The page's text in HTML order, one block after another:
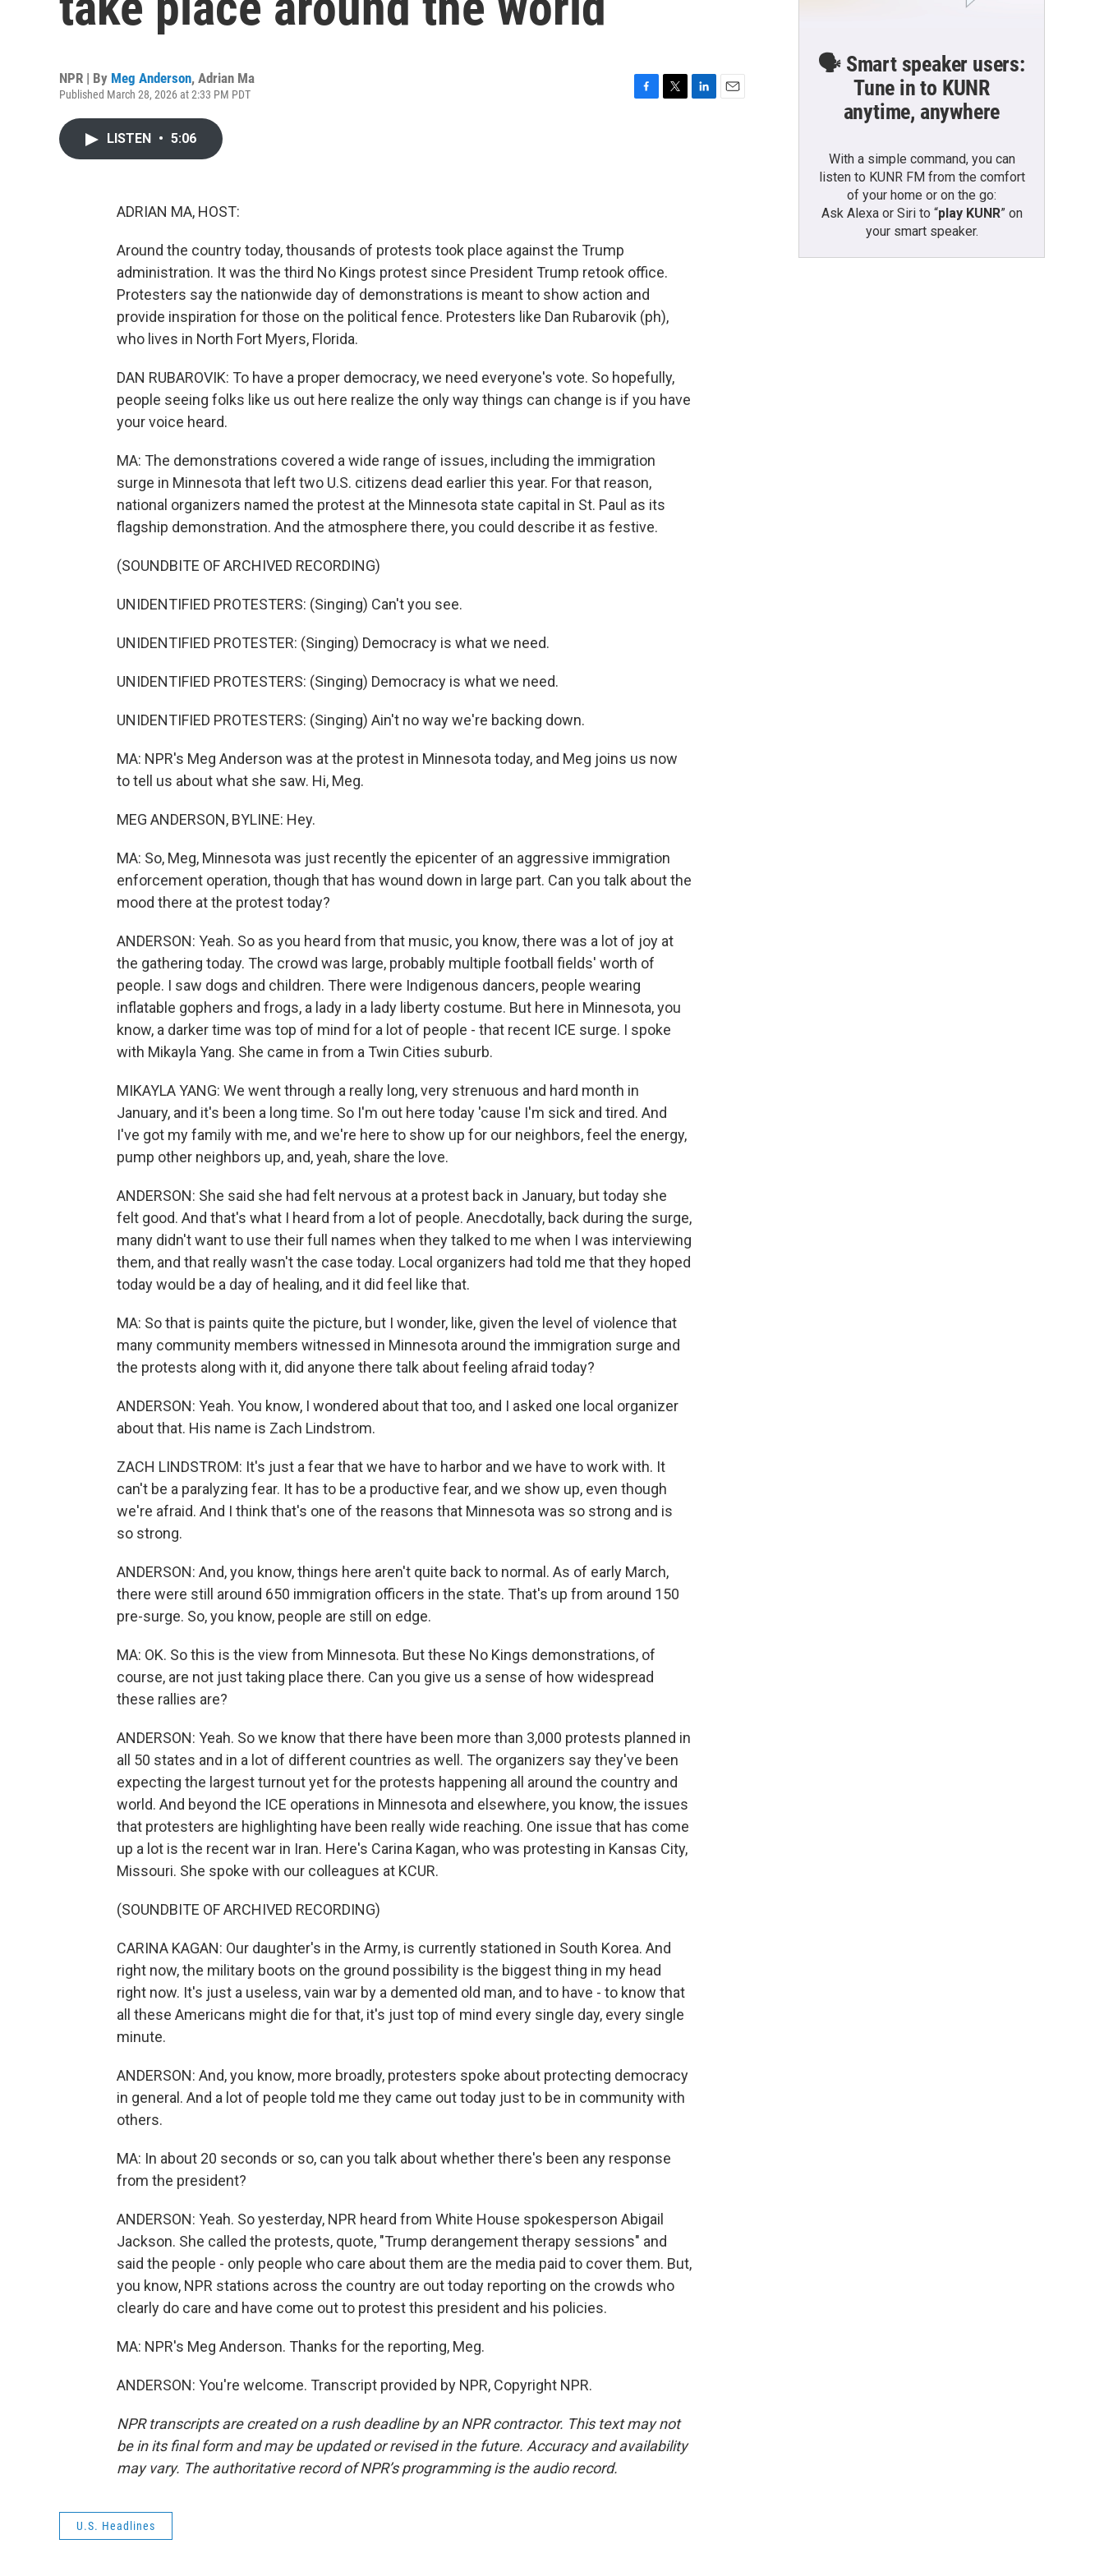
NPR | By Meg Anderson, Adrian Ma
Published March 28, 2026 at 2:33 PM PDT
LISTEN • 5:06
ADRIAN MA, HOST:
Around the country today, thousands of protests took place against the Trump
administration. It was the third No Kings protest since President Trump retook office.
Protesters say the nationwide day of demonstrations is meant to show action and
provide inspiration for those on the political fence. Protesters like Dan Rubarovik (ph),
who lives in North Fort Myers, Florida.
DAN RUBAROVIK: To have a proper democracy, we need everyone's vote. So hopefully,
people seeing folks like us out here realize the only way things can change is if you have
your voice heard.
MA: The demonstrations covered a wide range of issues, including the immigration
surge in Minnesota that left two U.S. citizens dead earlier this year. For that reason,
national organizers named the protest at the Minnesota state capital in St. Paul as its
flagship demonstration. And the atmosphere there, you could describe it as festive.
(SOUNDBITE OF ARCHIVED RECORDING)
UNIDENTIFIED PROTESTERS: (Singing) Can't you see.
UNIDENTIFIED PROTESTER: (Singing) Democracy is what we need.
UNIDENTIFIED PROTESTERS: (Singing) Democracy is what we need.
UNIDENTIFIED PROTESTERS: (Singing) Ain't no way we're backing down.
MA: NPR's Meg Anderson was at the protest in Minnesota today, and Meg joins us now
to tell us about what she saw. Hi, Meg.
MEG ANDERSON, BYLINE: Hey.
MA: So, Meg, Minnesota was just recently the epicenter of an aggressive immigration
enforcement operation, though that has wound down in large part. Can you talk about the
mood there at the protest today?
ANDERSON: Yeah. So as you heard from that music, you know, there was a lot of joy at
the gathering today. The crowd was large, probably multiple football fields' worth of
people. I saw dogs and children. There were Indigenous dancers, people wearing
inflatable gophers and frogs, a lady in a lady liberty costume. But here in Minnesota, you
know, a darker time was top of mind for a lot of people - that recent ICE surge. I spoke
with Mikayla Yang. She came in from a Twin Cities suburb.
MIKAYLA YANG: We went through a really long, very strenuous and hard month in
January, and it's been a long time. So I'm out here today 'cause I'm sick and tired. And
I've got my family with me, and we're here to show up for our neighbors, feel the energy,
pump other neighbors up, and, yeah, share the love.
ANDERSON: She said she had felt nervous at a protest back in January, but today she
felt good. And that's what I heard from a lot of people. Anecdotally, back during the surge,
many didn't want to use their full names when they talked to me when I was interviewing
them, and that really wasn't the case today. Local organizers had told me that they hoped
today would be a day of healing, and it did feel like that.
MA: So that is paints quite the picture, but I wonder, like, given the level of violence that
many community members witnessed in Minnesota around the immigration surge and
the protests along with it, did anyone there talk about feeling afraid today?
ANDERSON: Yeah. You know, I wondered about that too, and I asked one local organizer
about that. His name is Zach Lindstrom.
ZACH LINDSTROM: It's just a fear that we have to harbor and we have to work with. It
can't be a paralyzing fear. It has to be a productive fear, and we show up, even though
we're afraid. And I think that's one of the reasons that Minnesota was so strong and is
so strong.
ANDERSON: And, you know, things here aren't quite back to normal. As of early March,
there were still around 650 immigration officers in the state. That's up from around 150
pre-surge. So, you know, people are still on edge.
MA: OK. So this is the view from Minnesota. But these No Kings demonstrations, of
course, are not just taking place there. Can you give us a sense of how widespread
these rallies are?
ANDERSON: Yeah. So we know that there have been more than 3,000 protests planned in
all 50 states and in a lot of different countries as well. The organizers say they've been
expecting the largest turnout yet for the protests happening all around the country and
world. And beyond the ICE operations in Minnesota and elsewhere, you know, the issues
that protesters are highlighting have been really wide reaching. One issue that has come
up a lot is the recent war in Iran. Here's Carina Kagan, who was protesting in Kansas City,
Missouri. She spoke with our colleagues at KCUR.
(SOUNDBITE OF ARCHIVED RECORDING)
CARINA KAGAN: Our daughter's in the Army, is currently stationed in South Korea. And
right now, the military boots on the ground possibility is the biggest thing in my head
right now. It's just a useless, vain war by a demented old man, and to have - to know that
all these Americans might die for that, it's just top of mind every single day, every single
minute.
ANDERSON: And, you know, more broadly, protesters spoke about protecting democracy
in general. And a lot of people told me they came out today just to be in community with
others.
MA: In about 20 seconds or so, can you talk about whether there's been any response
from the president?
ANDERSON: Yeah. So yesterday, NPR heard from White House spokesperson Abigail
Jackson. She called the protests, quote, "Trump derangement therapy sessions" and
said the people - only people who care about them are the media paid to cover them. But,
you know, NPR stations across the country are out today reporting on the crowds who
clearly do care and have come out to protest this president and his policies.
MA: NPR's Meg Anderson. Thanks for the reporting, Meg.
ANDERSON: You're welcome. Transcript provided by NPR, Copyright NPR.
NPR transcripts are created on a rush deadline by an NPR contractor. This text may not
be in its final form and may be updated or revised in the future. Accuracy and availability
may vary. The authoritative record of NPR’s programming is the audio record.
U.S. Headlines
🗣️ Smart speaker users:
Tune in to KUNR
anytime, anywhere
With a simple command, you can
listen to KUNR FM from the comfort
of your home or on the go:
Ask Alexa or Siri to “play KUNR” on
your smart speaker.